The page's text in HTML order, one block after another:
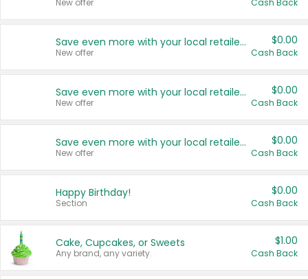
New offer Cash Back
Save even more with your local retailers
New offer
$0.00
Cash Back
Save even more with your local retailers
New offer
$0.00
Cash Back
Save even more with your local retailers
New offer
$0.00
Cash Back
Happy Birthday!
Section
$0.00
Cash Back
Cake, Cupcakes, or Sweets
Any brand, any variety.
$1.00
Cash Back